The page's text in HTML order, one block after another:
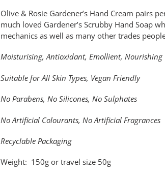
Olive & Rosie Gardener’s Hand Cream pairs
much loved Gardener’s Scrubby Hand Soap
mechanics as well as many other trades
Moisturising, Antioxidant, Emollient, Nourishing
Suitable for All Skin Types, Vegan Friendly
No Parabens, No Silicones, No Sulphates
No Artificial Colourants, No Artificial Fragrances
Recyclable Packaging
Weight: 150g or travel size 50g